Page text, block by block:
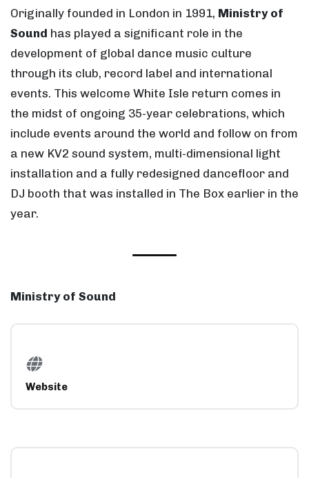
Originally founded in London in 1991, Ministry of
Sound has played a significant role in the
development of global dance music culture
through its club, record label and international
events. This welcome White Isle return comes in
the midst of ongoing 35-year celebrations, which
include events around the world and follow on from
a new KV2 sound system, multi-dimensional light
installation and a fully redesigned dancefloor and
DJ booth that was installed in The Box earlier in the
year.
Ministry of Sound
Website